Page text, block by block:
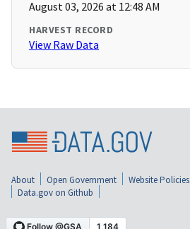
August 03, 2026 at 12:48 AM
HARVEST RECORD
View Raw Data
About Open Government Website Policies
Data.gov on Github